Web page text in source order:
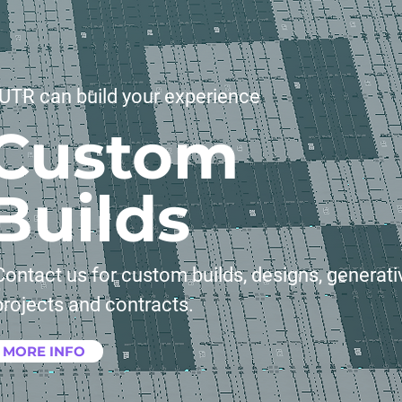
can build your experience
us for custom builds, designs,
and contracts.
MORE INFO